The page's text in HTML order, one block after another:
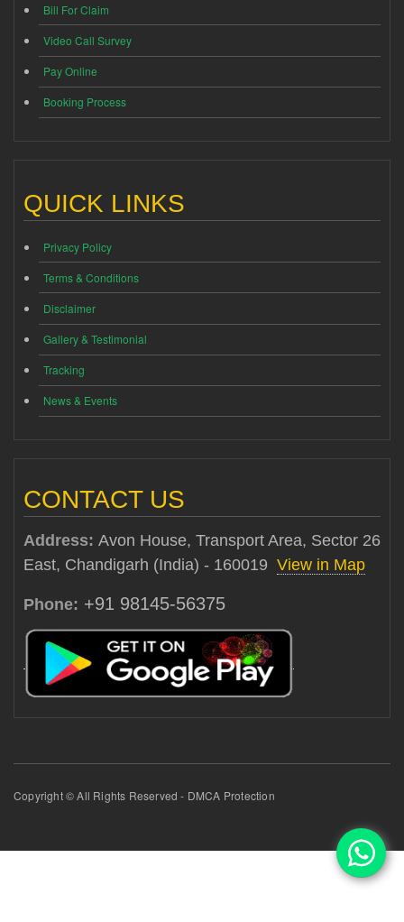
Bill For Claim
Video Call Survey
Pay Online
Booking Process
QUICK LINKS
Privacy Policy
Terms & Conditions
Disclaimer
Gallery & Testimonial
Tracking
News & Events
CONTACT US
Address: Avon House, Transport Area, Sector 26
East, Chandigarh (India) - 160019 View in Map
Phone: +91 98145-56375
Copyright © All Rights Reserved - DMCA Protection